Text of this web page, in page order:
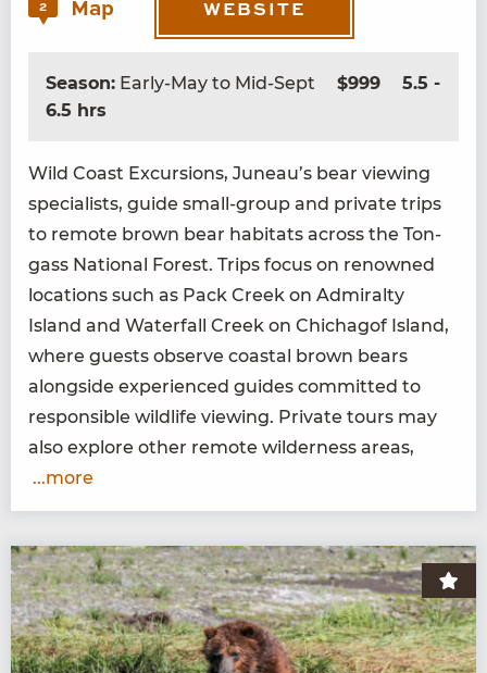
2 Map WEBSITE
Season: Early-May to Mid-Sept $999
5.5 -
6.5 hrs
Wild Coast Excur­sions, Juneau’s bear view­ing
spe­cial­ists, guide small-group and pri­vate trips
to remote brown bear habi­tats across the Ton­
gass Nation­al For­est. Trips focus on renowned
loca­tions such as Pack Creek on Admi­ral­ty
Island and Water­fall Creek on Chichagof Island,
where guests observe coastal brown bears
along­side expe­ri­enced guides com­mit­ted to
respon­si­ble wildlife view­ing. Pri­vate tours may
also explore oth­er remote wilder­ness areas,
...more